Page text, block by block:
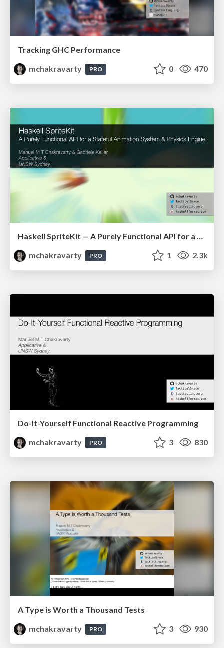
Tracking GHC Performance
mchakravarty
PRO 0 470
Haskell SpriteKit — A Purely Functional API for a Stateful Animation System & Physics Engine
mchakravarty
PRO 1 2.3k
Do-It-Yourself Functional Reactive Programming
mchakravarty
PRO 3 830
A Type is Worth a Thousand Tests
mchakravarty
PRO 3 930